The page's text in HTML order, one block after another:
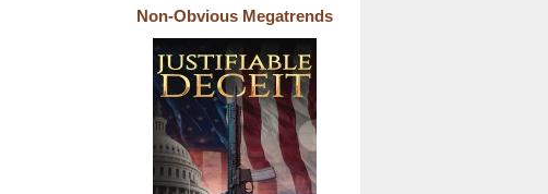
Non-Obvious Megatrends